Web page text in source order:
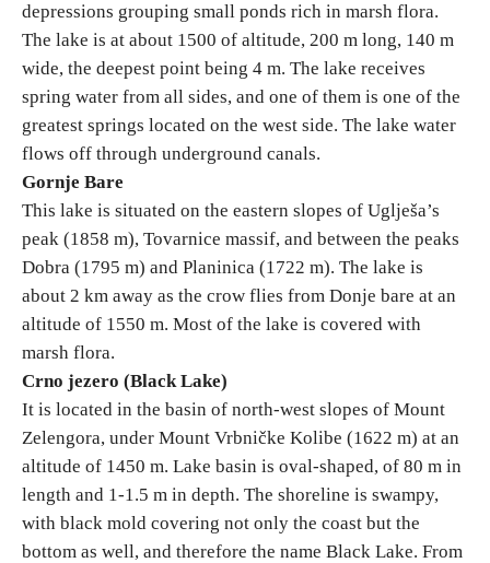
E-Brochure
Explore Srpska
depressions grouping small ponds rich in marsh flora.
The lake is at about 1500 of altitude, 200 m long, 140 m
wide, the deepest point being 4 m. The lake receives
spring water from all sides, and one of them is one of the
greatest springs located on the west side. The lake water
flows off through underground canals.
Gornje Bare
This lake is situated on the eastern slopes of Uglješa’s
peak (1858 m), Tovarnice massif, and between the peaks
Dobra (1795 m) and Planinica (1722 m). The lake is
about 2 km away as the crow flies from Donje bare at an
altitude of 1550 m. Most of the lake is covered with
marsh flora.
Crno jezero (Black Lake)
It is located in the basin of north-west slopes of Mount
Zelengora, under Mount Vrbničke Kolibe (1622 m) at an
altitude of 1450 m. Lake basin is oval-shaped, of 80 m in
length and 1-1.5 m in depth. The shoreline is swampy,
with black mold covering not only the coast but the
bottom as well, and therefore the name Black Lake. From